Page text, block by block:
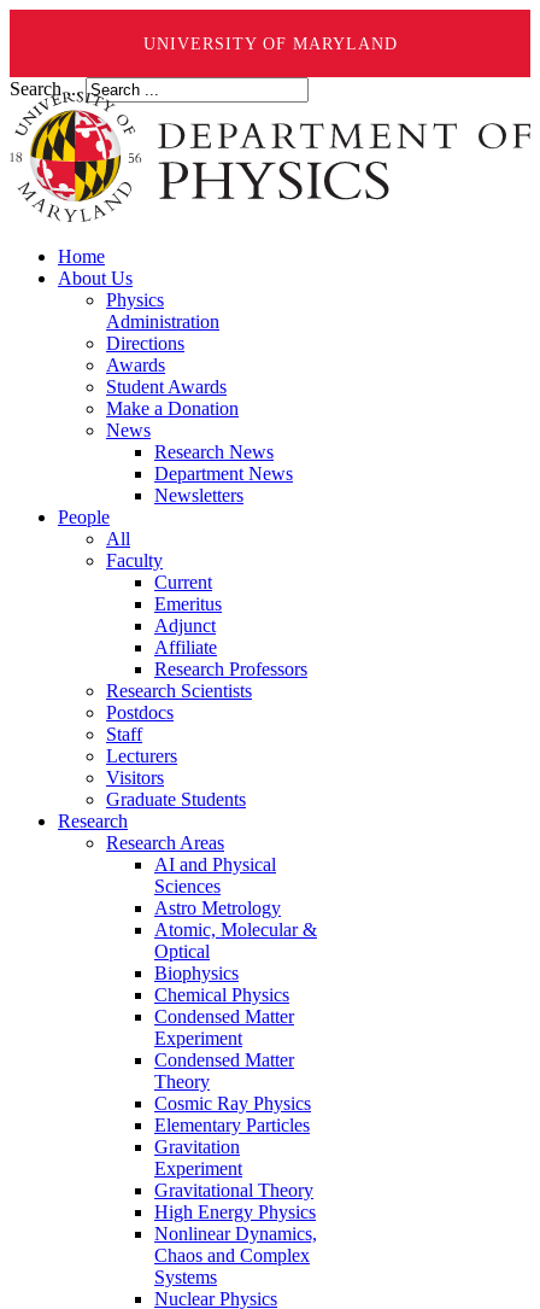
UNIVERSITY OF MARYLAND
Search ...
Home
About Us
Physics
Administration
Directions
Awards
Student Awards
Make a Donation
News
Research News
Department News
Newsletters
People
All
Faculty
Current
Emeritus
Adjunct
Affiliate
Research Professors
Research Scientists
Postdocs
Staff
Lecturers
Visitors
Graduate Students
Research
Research Areas
AI and Physical
Sciences
Astro Metrology
Atomic, Molecular &
Optical
Biophysics
Chemical Physics
Condensed Matter
Experiment
Condensed Matter
Theory
Cosmic Ray Physics
Elementary Particles
Gravitation
Experiment
Gravitational Theory
High Energy Physics
Nonlinear Dynamics,
Chaos and Complex
Systems
Nuclear Physics